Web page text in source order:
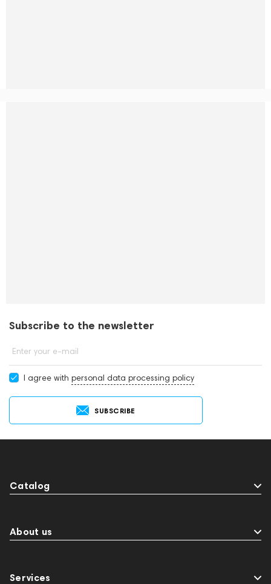
Subscribe to the newsletter
Enter your e-mail
I agree with personal data processing policy
SUBSCRIBE
Catalog
About us
Services